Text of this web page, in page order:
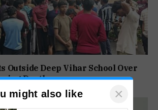
Outside Deep Vihar School Over
Death
might also like ×